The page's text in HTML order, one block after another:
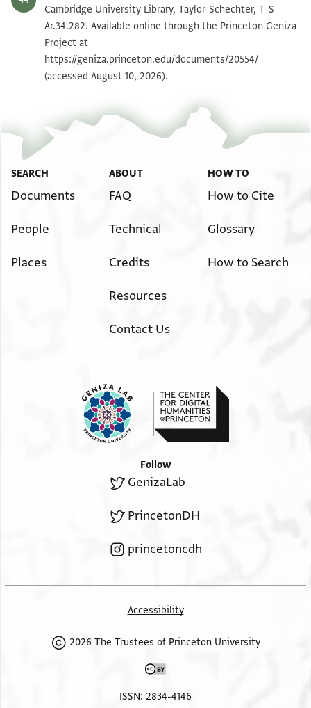
T-S Ar.34.282 1v Zoom and Rotate
Image Permissions Statement
Cambridge University Library, Taylor-Schechter, T-S
Ar.34.282. Available online through the Princeton Geniza
Project at
https://geniza.princeton.edu/documents/20554/
(accessed August 10, 2026).
SEARCH
Documents
People
Places
ABOUT
FAQ
Technical
Credits
Resources
Contact Us
HOW TO
How to Cite
Glossary
How to Search
Follow
GenizaLab
PrincetonDH
princetoncdh
Accessibility
2026 The Trustees of Princeton University
ISSN: 2834-4146